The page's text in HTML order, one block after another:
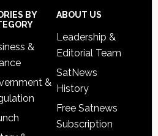
BY
&
&
ABOUT US
Leadership &
Editorial Team
SatNews
History
Free Satnews
Subscription